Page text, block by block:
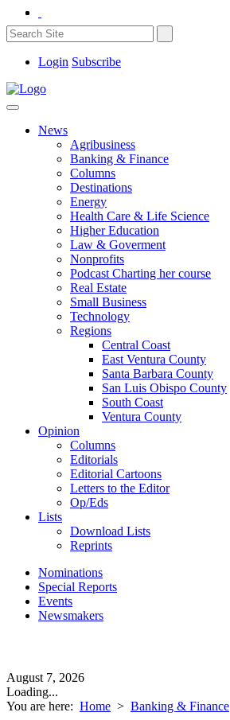
Login Subscribe
News
Agribusiness
Banking & Finance
Columns
Destinations
Energy
Health Care & Life Science
Higher Education
Law & Goverment
Nonprofits
Podcast Charting her course
Real Estate
Small Business
Technology
Regions
Central Coast
East Ventura County
Santa Barbara County
San Luis Obispo County
South Coast
Ventura County
Opinion
Columns
Editorials
Editorial Cartoons
Letters to the Editor
Op/Eds
Lists
Download Lists
Reprints
Nominations
Special Reports
Events
Newsmakers
August 7, 2026
Loading...
You are here: Home > Banking & Finance